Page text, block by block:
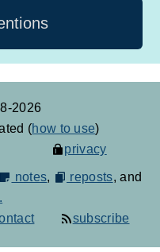
2026
(how to use)
privacy
notes, reposts, and
subscribe